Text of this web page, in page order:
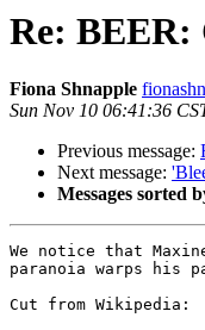
Re:
Fiona Shnapple
Sun Nov 10 06:41:36
Previous message:
Next message:
Messages sorted
We notice that
paranoia warps his
Cut from Wikipedia: